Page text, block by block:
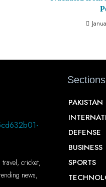
cricket,
news,
PAKISTAN
DEFENSE
BUSINESS
SPORTS